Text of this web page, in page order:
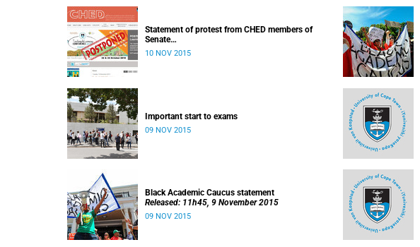
Statement of protest from CHED members of
Senate
Released: 11h15, 10 November 2015
10 NOV 2015
Important start to exams
09 NOV 2015
Black Academic Caucus statement
Released: 11h45, 9 November 2015
09 NOV 2015